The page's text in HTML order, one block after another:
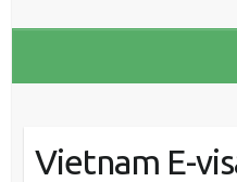
Vietnam E-